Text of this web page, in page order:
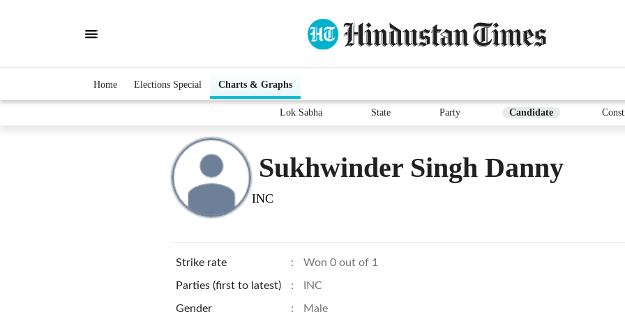
Home Elections Special Charts & Graphs
Lok Sabha State Party Candidate
Sukhwinder Singh Danny
INC
Strike rate : Won 0 out of 1
Parties (first to latest) : INC
Gender : Male